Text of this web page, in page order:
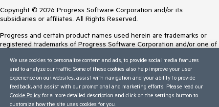
Copyright © 2026 Progress Software Corporation and/or its
subsidiaries or affiliates. All Rights Reserved.
Progress and certain product names used herein are trademarks or
registered trademarks of Progress Software Corporation and/or one of
Trademarksfor appropriate markings. All rights in any other trademarks
contained herein are reserved by their respective owners and their
inclusion does not imply an endorsement, affiliation, or sponsorship as
between Progress and the respective owners.
Terms of Use
We use cookies to personalize content and ads, to provide social media features
and to analyze our traffic. Some of these cookies also help improve your user
experience on our websites, assist with navigation and your ability to provide
feedback, and assist with our promotional and marketing efforts. Please read our
Cookie Policy for a more detailed description and click on the settings button to
customize how the site uses cookies for you.